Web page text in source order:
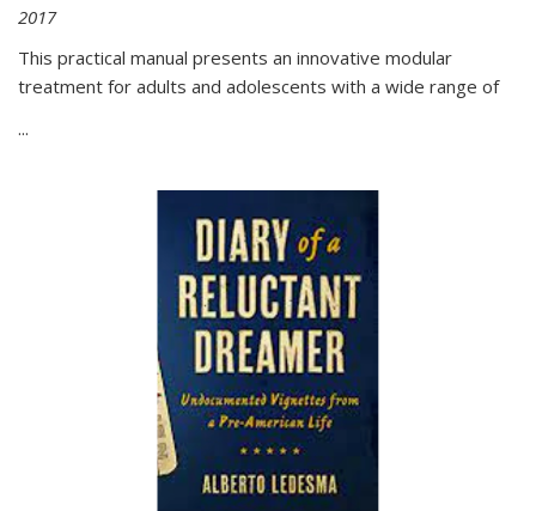
2017
This practical manual presents an innovative modular
treatment for adults and adolescents with a wide range of
...